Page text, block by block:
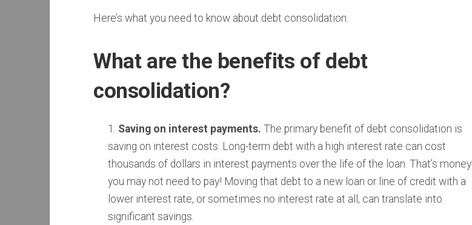
Here’s what you need to know about debt consolidation:
What are the benefits of debt
consolidation?
Saving on interest payments. The primary benefit of debt consolidation is
saving on interest costs. Long-term debt with a high interest rate can cost
thousands of dollars in interest payments over the life of the loan. That’s money
you may not need to pay! Moving that debt to a new loan or line of credit with a
lower interest rate, or sometimes no interest rate at all, can translate into
significant savings.